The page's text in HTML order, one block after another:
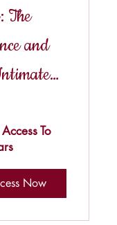
The
and
To
Now